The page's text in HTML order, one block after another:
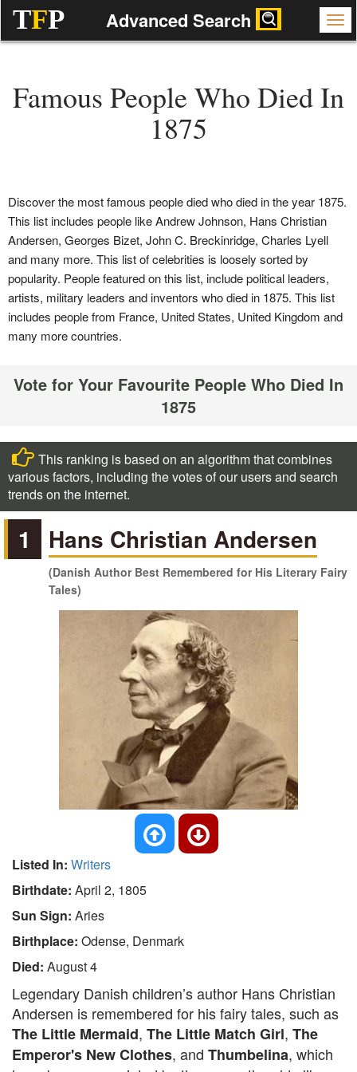
TFP Advanced Search
Famous People Who Died In
1875
Discover the most famous people died who died in the year 1875.
This list includes people like Andrew Johnson, Hans Christian
Andersen, Georges Bizet, John C. Breckinridge, Charles Lyell
and many more. This list of celebrities is loosely sorted by
popularity. People featured on this list, include political leaders,
artists, military leaders and inventors who died in 1875. This list
includes people from France, United States, United Kingdom and
many more countries.
Vote for Your Favourite People Who Died In
1875
This ranking is based on an algorithm that combines
various factors, including the votes of our users and search
trends on the internet.
1 Hans Christian Andersen
(Danish Author Best Remembered for His Literary Fairy
Tales)
Listed In: Writers
Birthdate: April 2, 1805
Sun Sign: Aries
Birthplace: Odense, Denmark
Died: August 4
Legendary Danish children’s author Hans Christian
Andersen is remembered for his fairy tales, such as
The Little Mermaid, The Little Match Girl, The
Emperor's New Clothes, and Thumbelina, which